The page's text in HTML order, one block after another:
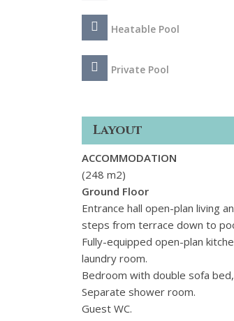
Heatable Pool
Private Pool
Layout
ACCOMMODATION
(248 m2)
Ground Floor
Entrance hall open-plan living
steps from terrace down to
Fully-equipped open-plan
laundry room.
Bedroom with double sofa
Separate shower room.
Guest WC.